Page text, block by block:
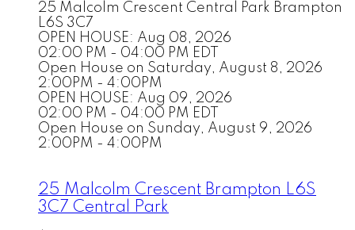
25 Malcolm Crescent Central Park Brampton
L6S 3C7
OPEN HOUSE: Aug 08, 2026
02:00 PM - 04:00 PM EDT
Open House on Saturday, August 8, 2026
2:00PM - 4:00PM
OPEN HOUSE: Aug 09, 2026
02:00 PM - 04:00 PM EDT
Open House on Sunday, August 9, 2026
2:00PM - 4:00PM
25 Malcolm Crescent Brampton L6S
3C7 Central Park